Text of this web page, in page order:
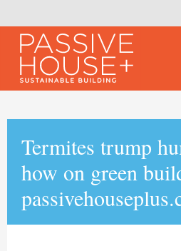
Termites trump
how on green